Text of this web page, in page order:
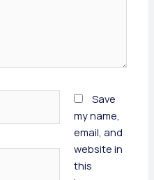
Save
my name,
email, and
website in
this